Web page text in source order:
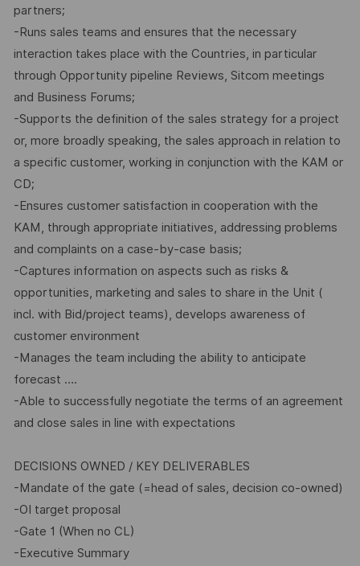
partners;
-Runs sales teams and ensures that the necessary
interaction takes place with the Countries, in particular
through Opportunity pipeline Reviews, Sitcom meetings
and Business Forums;
-Supports the definition of the sales strategy for a project
or, more broadly speaking, the sales approach in relation to
a specific customer, working in conjunction with the KAM or
CD;
-Ensures customer satisfaction in cooperation with the
KAM, through appropriate initiatives, addressing problems
and complaints on a case-by-case basis;
-Captures information on aspects such as risks &
opportunities, marketing and sales to share in the Unit (
incl. with Bid/project teams), develops awareness of
customer environment
-Manages the team including the ability to anticipate
forecast ….
-Able to successfully negotiate the terms of an agreement
and close sales in line with expectations
DECISIONS OWNED / KEY DELIVERABLES
-Mandate of the gate (=head of sales, decision co-owned)
-OI target proposal
-Gate 1 (When no CL)
-Executive Summary